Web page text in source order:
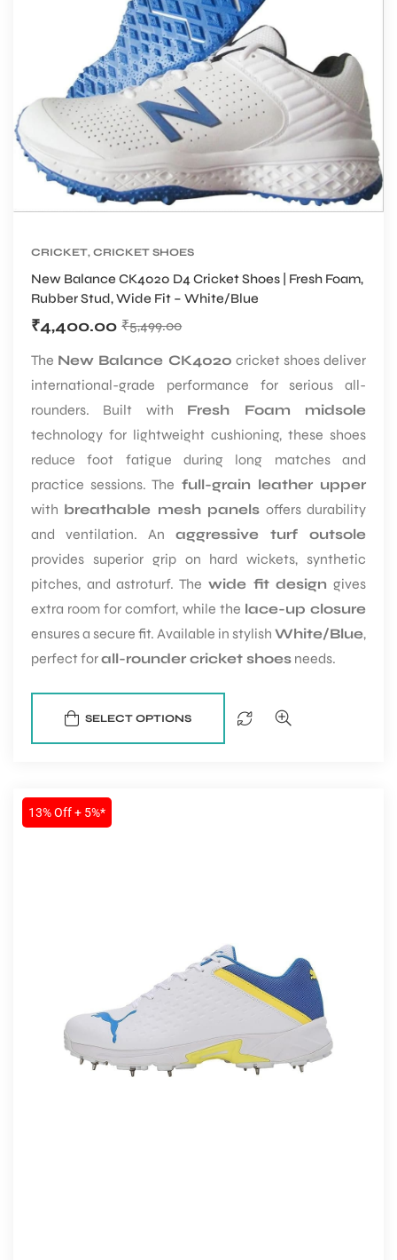
CRICKET, CRICKET SHOES
New Balance CK4020 D4 Cricket Shoes | Fresh Foam,
Rubber Stud, Wide Fit – White/Blue
₹5,499.00
₹4,400.00
The New Balance CK4020 cricket shoes deliver
international-grade performance for serious all-
rounders. Built with Fresh Foam midsole
technology for lightweight cushioning, these shoes
reduce foot fatigue during long matches and
practice sessions. The full-grain leather upper
with breathable mesh panels offers durability
and ventilation. An aggressive turf outsole
provides superior grip on hard wickets, synthetic
pitches, and astroturf. The wide fit design gives
extra room for comfort, while the lace-up closure
ensures a secure fit. Available in stylish White/Blue,
perfect forall-rounder cricket shoes needs.
SELECT OPTIONS
13% Off + 5%*